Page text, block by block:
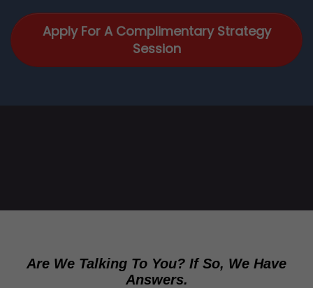
Apply For A Complimentary Strategy
Session
Are We Talking To You? If So, We Have
Answers.